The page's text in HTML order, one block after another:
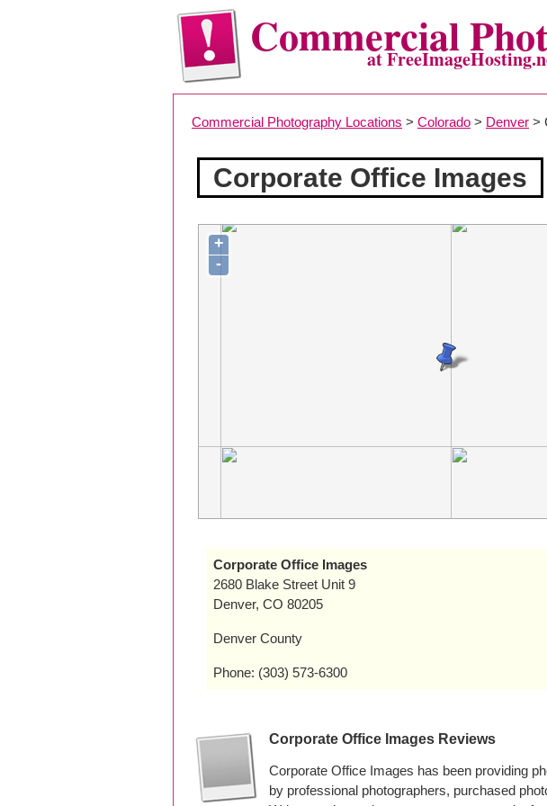
Commercial
at
Commercial Photography Locations > Colorado > Denver >
Corporate Office Images
+
-
Corporate Office Images
2680 Blake Street Unit 9
Denver, CO 80205
Denver County
Phone: (303) 573-6300
Corporate Office Images Reviews
Corporate Office Images has been providing
by professional photographers, purchased